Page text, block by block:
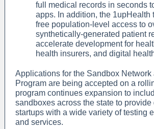
full medical records in seconds
apps. In addition, the 1upHealth
free population-level access to
synthetically-generated patient
accelerate development for
health insurers, and digital
Applications for the Sandbox Network
Program are being accepted on a
program continues expansion to
sandboxes across the state to
startups with a wide variety of testing
and services.